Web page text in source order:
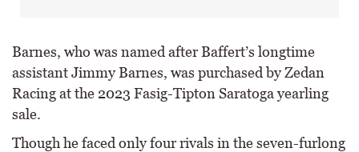
Barnes, who was named after Baffert’s longtime
assistant Jimmy Barnes, was purchased by Zedan
Racing at the 2023 Fasig-Tipton Saratoga yearling
sale.
Though he faced only four rivals in the seven-furlong